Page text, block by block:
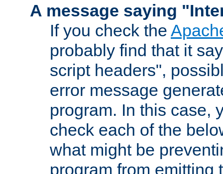
A message saying
If you check the
probably find that it
script headers",
error message
program. In this case,
check each of the
what might be
program from emitting